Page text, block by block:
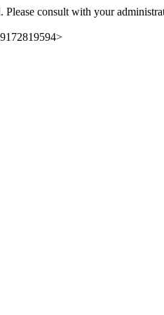
Please consult with your